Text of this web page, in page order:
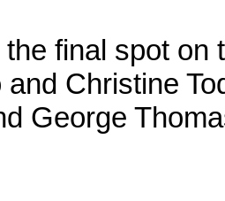
final spot on
Christine
George